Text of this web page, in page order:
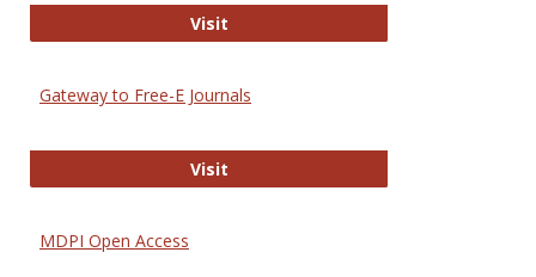
VisitDirectory of Open Access Journals
Gateway to Free-E Journals
VisitGateway to Free-E Journals
MDPI Open Access